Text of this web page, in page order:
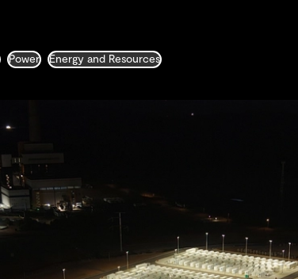
Power Energy and Resources